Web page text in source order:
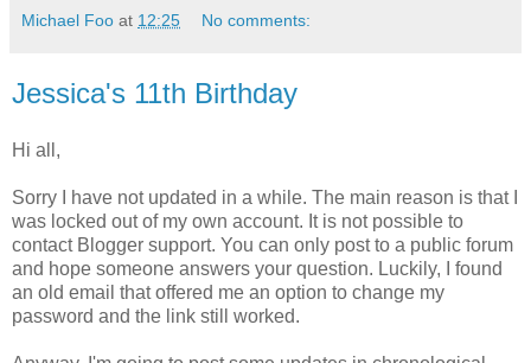
Michael Foo at 12:25 No comments:
Jessica's 11th Birthday
Hi all,
Sorry I have not updated in a while. The main reason is that I
was locked out of my own account. It is not possible to
contact Blogger support. You can only post to a public forum
and hope someone answers your question. Luckily, I found
an old email that offered me an option to change my
password and the link still worked.